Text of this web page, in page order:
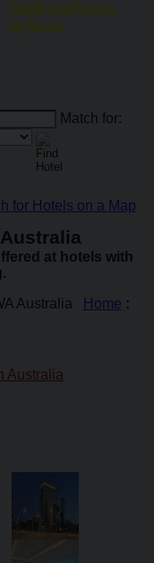
RailRoadFocus
Match for:
for Hotels on a Map
at hotels with
Home :
Australia
Menu